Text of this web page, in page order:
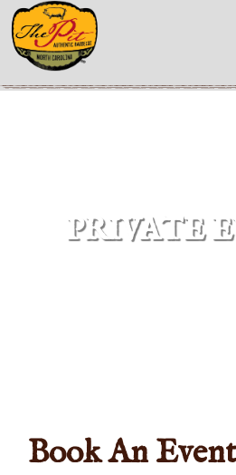
PRIVATE
Book An